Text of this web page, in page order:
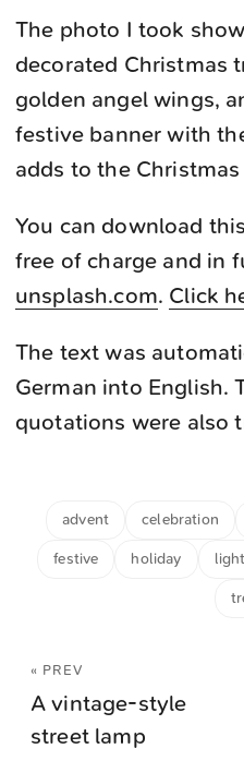
The photo I took
decorated Christmas
golden angel wings,
festive banner with
adds to the
You can download
free of charge and in
unsplash.com. Click
The text was
German into English.
quotations were also
advent celebration
festive holiday
« PREV
A vintage-style
street lamp